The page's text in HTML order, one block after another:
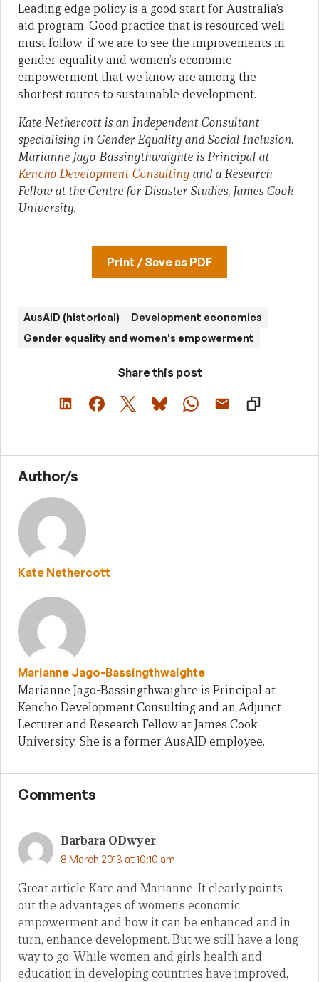
Leading edge policy is a good start for Australia’s
aid program. Good practice that is resourced well
must follow, if we are to see the improvements in
gender equality and women’s economic
empowerment that we know are among the
shortest routes to sustainable development.
Kate Nethercott is an Independent Consultant
specialising in Gender Equality and Social Inclusion.
Marianne Jago-Bassingthwaighte is Principal at
Kencho Development Consulting and a Research
Fellow at the Centre for Disaster Studies, James Cook
University.
Print / Save as PDF
AusAID (historical)
Development economics
Gender equality and women's empowerment
Share this post
Author/s
Kate Nethercott
Marianne Jago-Bassingthwaighte
Marianne Jago-Bassingthwaighte is Principal at
Kencho Development Consulting and an Adjunct
Lecturer and Research Fellow at James Cook
University. She is a former AusAID employee.
Comments
Barbara ODwyer
8 March 2013 at 10:10 am
Great article Kate and Marianne. It clearly points
out the advantages of women’s economic
empowerment and how it can be enhanced and in
turn, enhance development. But we still have a long
way to go. While women and girls health and
education in developing countries have improved,